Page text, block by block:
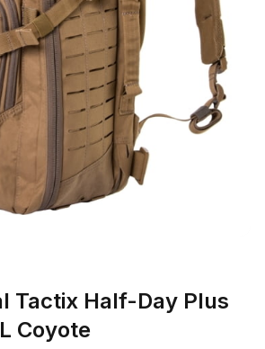
Tactix Half-Day Plus
Coyote